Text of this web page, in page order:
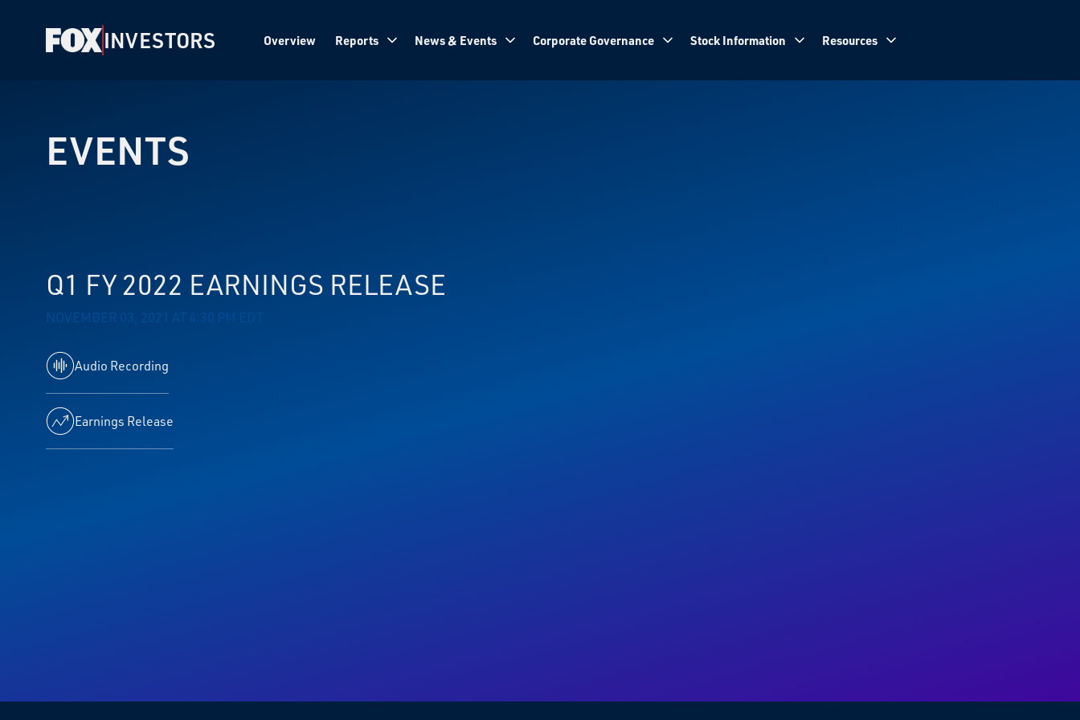
INVESTORS Overview Reports News & Events Corporate Governance Stock Information Resources
EVENTS
Q1 FY 2022 EARNINGS RELEASE
NOVEMBER 03, 2021 AT 4:30 PM EDT
Audio Recording
Earnings Release